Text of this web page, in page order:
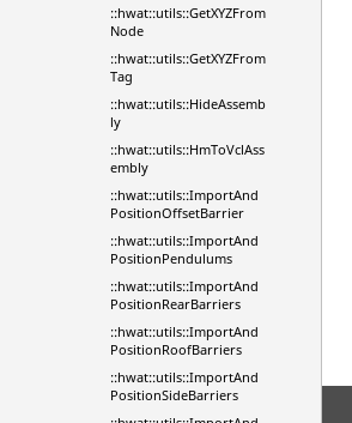
::hwat::utils::GetXYZFrom
Node
::hwat::utils::GetXYZFrom
Tag
::hwat::utils::HideAssemb
ly
::hwat::utils::HmToVclAss
embly
::hwat::utils::ImportAnd
PositionOffsetBarrier
::hwat::utils::ImportAnd
PositionPendulums
::hwat::utils::ImportAnd
PositionRearBarriers
::hwat::utils::ImportAnd
PositionRoofBarriers
::hwat::utils::ImportAnd
PositionSideBarriers